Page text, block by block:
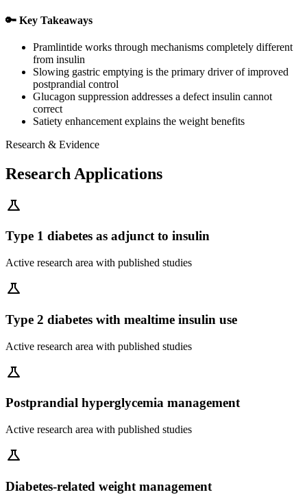
🔑 Key Takeaways
Pramlintide works through mechanisms completely different
from insulin
Slowing gastric emptying is the primary driver of improved
postprandial control
Glucagon suppression addresses a defect insulin cannot
correct
Satiety enhancement explains the weight benefits
Research & Evidence
Research Applications
science
Type 1 diabetes as adjunct to insulin
Active research area with published studies
science
Type 2 diabetes with mealtime insulin use
Active research area with published studies
science
Postprandial hyperglycemia management
Active research area with published studies
science
Diabetes-related weight management